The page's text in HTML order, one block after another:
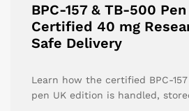
BPC-157 & TB-500
Certified 40 mg
Safe Delivery
Learn how the certified BPC-
pen UK edition is handled,